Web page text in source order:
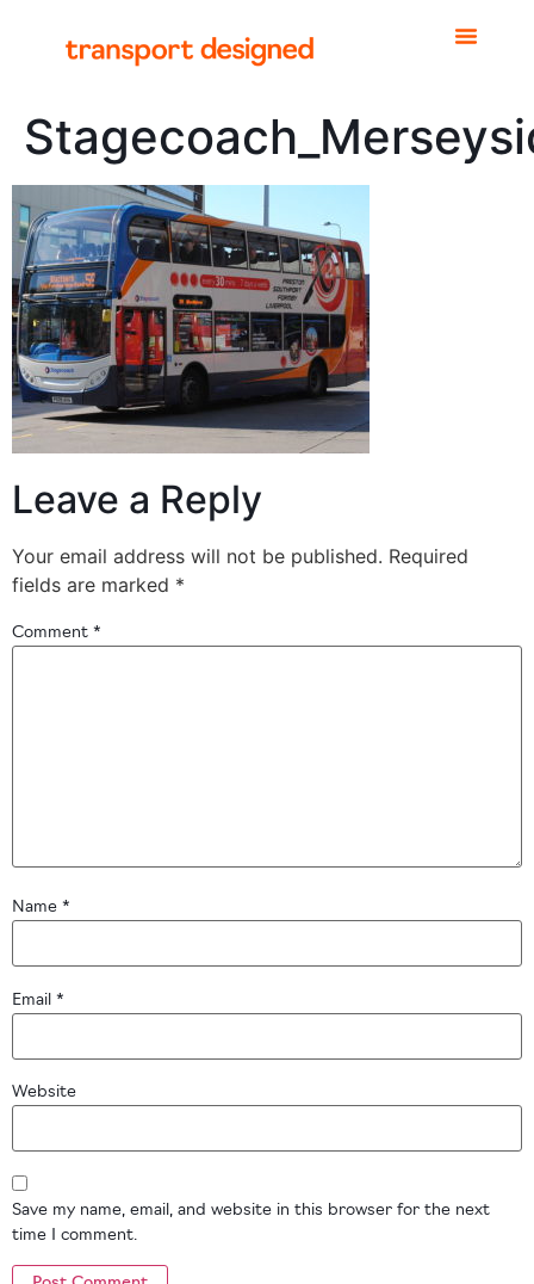
Leave a Reply
Your email address will not be published. Required
fields are marked *
Comment *
Name *
Email *
Website
Save my name, email, and website in this browser for the next
time I comment.